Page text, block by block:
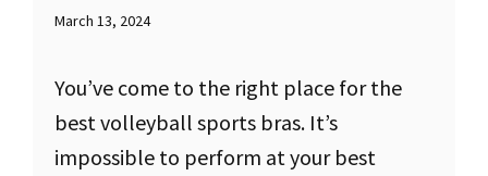
March 13, 2024
You’ve come to the right place for the
best volleyball sports bras. It’s
impossible to perform at your best